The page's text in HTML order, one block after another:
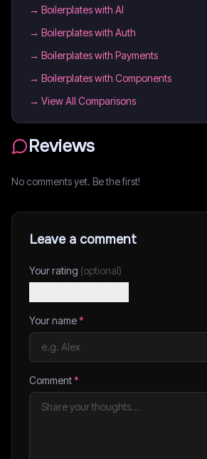
→ Boilerplates with AI
→ Boilerplates with Auth
→ Boilerplates with Payments
→ Boilerplates with Components
→ View All Comparisons
Reviews
No comments yet. Be the first!
Leave a comment
Your rating (optional)
Your name*
Comment*